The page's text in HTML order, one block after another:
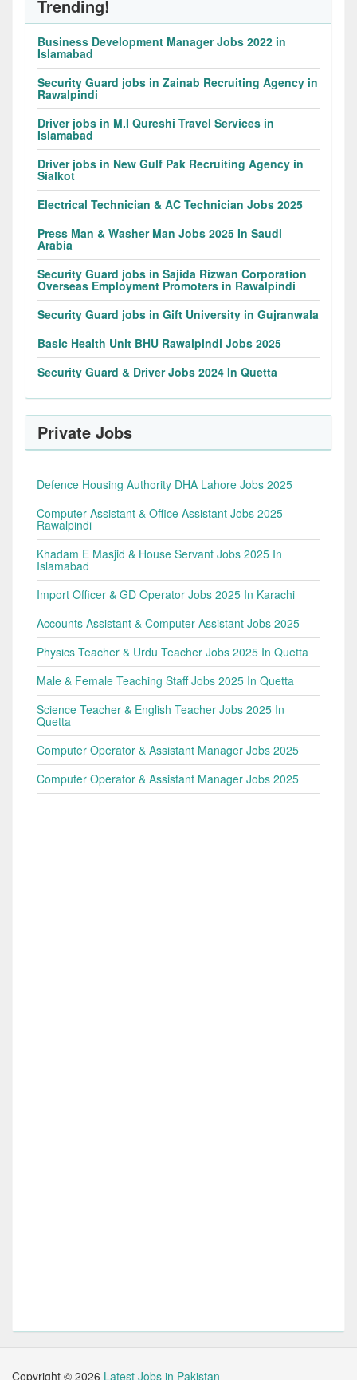
Trending!
Business Development Manager Jobs 2022 in
Islamabad
Security Guard jobs in Zainab Recruiting Agency in
Rawalpindi
Driver jobs in M.I Qureshi Travel Services in
Islamabad
Driver jobs in New Gulf Pak Recruiting Agency in
Sialkot
Electrical Technician & AC Technician Jobs 2025
Press Man & Washer Man Jobs 2025 In Saudi
Arabia
Security Guard jobs in Sajida Rizwan Corporation
Overseas Employment Promoters in Rawalpindi
Security Guard jobs in Gift University in Gujranwala
Basic Health Unit BHU Rawalpindi Jobs 2025
Security Guard & Driver Jobs 2024 In Quetta
Private Jobs
Defence Housing Authority DHA Lahore Jobs 2025
Computer Assistant & Office Assistant Jobs 2025
Rawalpindi
Khadam E Masjid & House Servant Jobs 2025 In
Islamabad
Import Officer & GD Operator Jobs 2025 In Karachi
Accounts Assistant & Computer Assistant Jobs 2025
Physics Teacher & Urdu Teacher Jobs 2025 In Quetta
Male & Female Teaching Staff Jobs 2025 In Quetta
Science Teacher & English Teacher Jobs 2025 In
Quetta
Computer Operator & Assistant Manager Jobs 2025
Computer Operator & Assistant Manager Jobs 2025
Copyright © 2026 Latest Jobs in Pakistan